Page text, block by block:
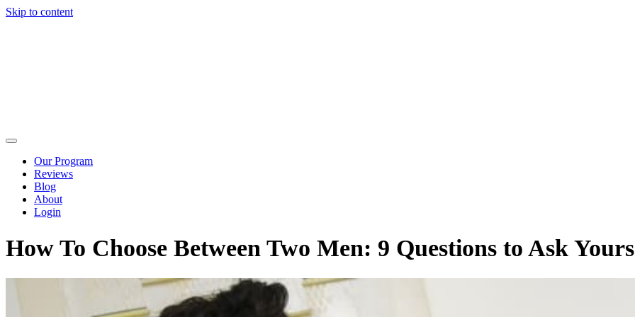
Skip to content
Our Program
Reviews
Blog
About
Login
How To Choose Between Two Men: 9 Questions to Ask